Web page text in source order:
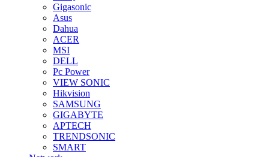
Gigasonic
Asus
Dahua
ACER
MSI
DELL
Pc Power
VIEW SONIC
Hikvision
SAMSUNG
GIGABYTE
APTECH
TRENDSONIC
SMART